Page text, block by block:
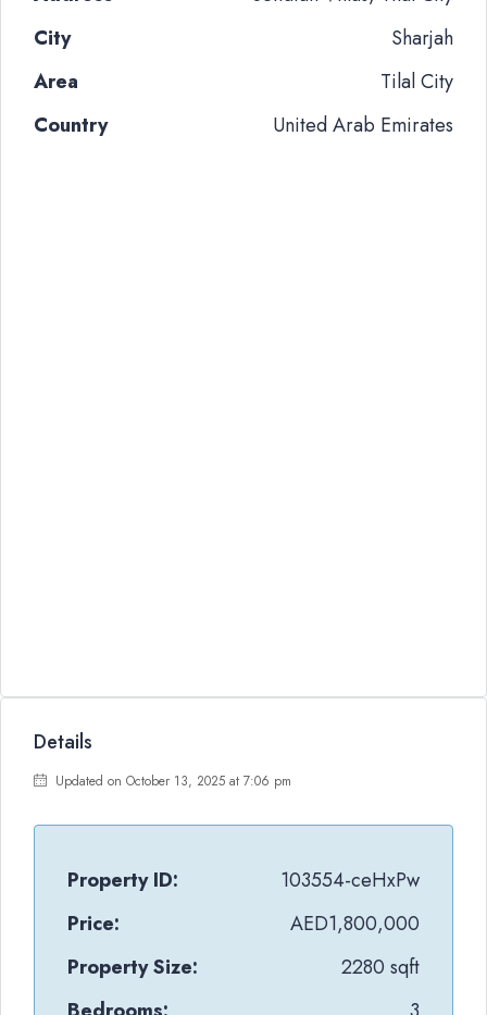
City
Sharjah
Area
Tilal City
Country
United Arab Emirates
Details
Updated on October 13, 2025 at 7:06 pm
Property ID:
103554-ceHxPw
Price:
AED1,800,000
Property Size:
2280 sqft